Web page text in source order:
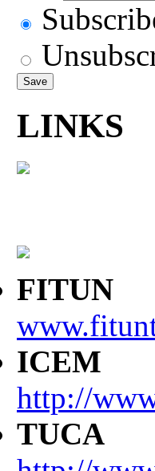
LINKS
FITUN
ICEM
http://
TUCA